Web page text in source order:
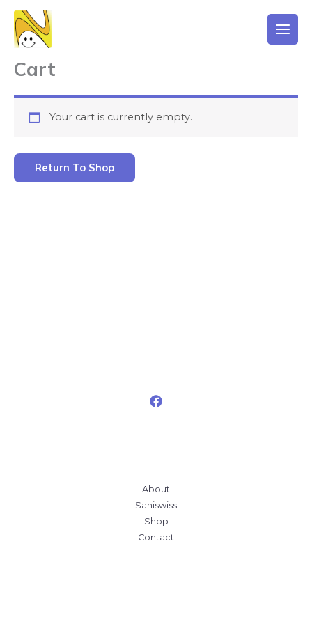
Skip
content
Cart
Your cart is currently empty.
Return To Shop
About
Saniswiss
Shop
Contact